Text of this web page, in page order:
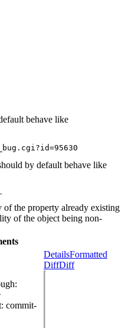
behave like
by default behave like
the property already existing
of the object being non-
:
: commit-
DetailsFormatted
DiffDiff